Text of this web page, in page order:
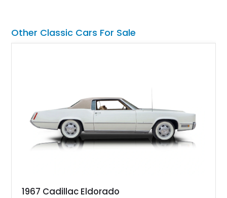
car. According to the owner, the Camaro has been part of the
family since his mother purchased it new for his father in
represents far more than just a classic muscle car — it’s a
deeply documented piece of American automotive history with
an authenticity and ownership story that simply cannot be
replicated.
Other Classic Cars For Sale
1967 Cadillac Eldorado